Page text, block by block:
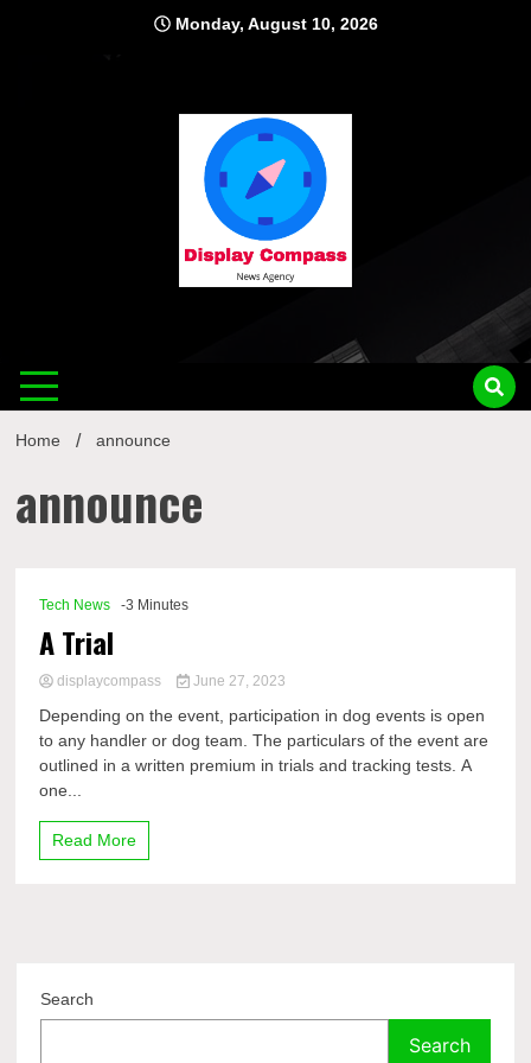
Monday, August 10, 2026
Home announce
announce
Tech News -3 Minutes
A Trial
displaycompass June 27, 2023
Depending on the event, participation in dog events is open
to any handler or dog team. The particulars of the event are
outlined in a written premium in trials and tracking tests. A
one...
Read More
Search
Search